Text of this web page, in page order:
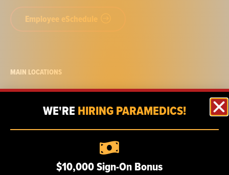
Employee eSchedule
MAIN LOCATIONS
722 Nepperhan Ave.
Yonkers, NY
Poughkeepsie, NY
WE'RE HIRING PARAMEDICS!
$10,000 Sign-On Bonus